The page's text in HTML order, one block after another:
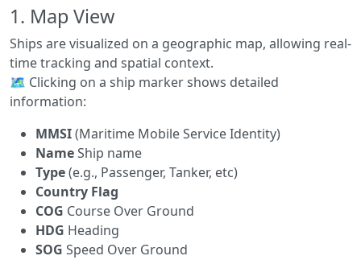
1. Map View
Ships are visualized on a geographic map, allowing real-
time tracking and spatial context.
🗺️ Clicking on a ship marker shows detailed
information:
MMSI(Maritime Mobile Service Identity)
NameShip name
Type(e.g., Passenger, Tanker, etc)
Country Flag
COG Course Over Ground
HDG Heading
SOG Speed Over Ground